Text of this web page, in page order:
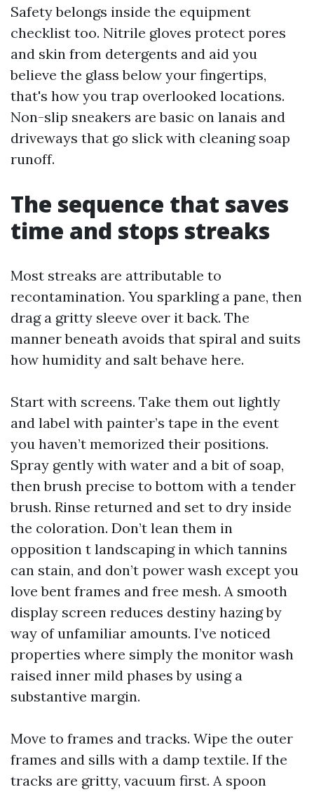
Safety belongs inside the equipment
checklist too. Nitrile gloves protect pores
and skin from detergents and aid you
believe the glass below your fingertips,
that's how you trap overlooked locations.
Non-slip sneakers are basic on lanais and
driveways that go slick with cleaning soap
runoff.
The sequence that saves
time and stops streaks
Most streaks are attributable to
recontamination. You sparkling a pane, then
drag a gritty sleeve over it back. The
manner beneath avoids that spiral and suits
how humidity and salt behave here.
Start with screens. Take them out lightly
and label with painter’s tape in the event
you haven’t memorized their positions.
Spray gently with water and a bit of soap,
then brush precise to bottom with a tender
brush. Rinse returned and set to dry inside
the coloration. Don’t lean them in
opposition t landscaping in which tannins
can stain, and don’t power wash except you
love bent frames and free mesh. A smooth
display screen reduces destiny hazing by
way of unfamiliar amounts. I’ve noticed
properties where simply the monitor wash
raised inner mild phases by using a
substantive margin.
Move to frames and tracks. Wipe the outer
frames and sills with a damp textile. If the
tracks are gritty, vacuum first. A spoon